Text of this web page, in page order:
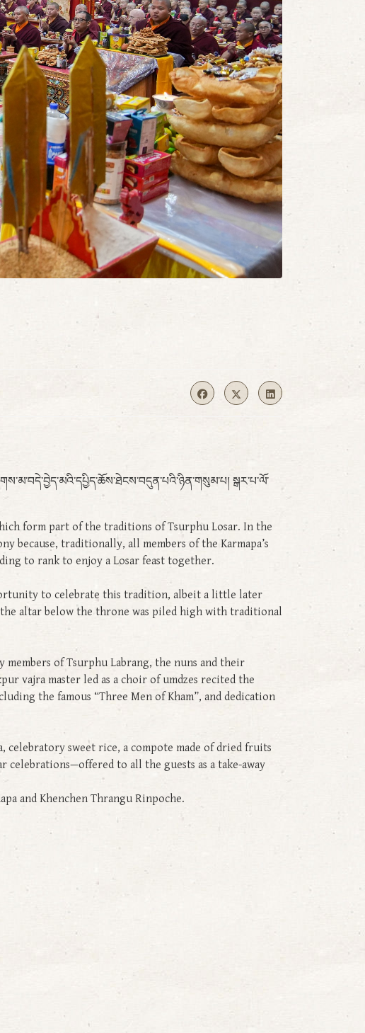
སྒར་པ་ལོ་
form part of the traditions of Tsurphu Losar. In the
because, traditionally, all members of the Karmapa’s
to rank to enjoy a Losar feast together.
to celebrate this tradition, albeit a little later
the altar below the throne was piled high with traditional
members of Tsurphu Labrang, the nuns and their
vajra master led as a choir of umdzes recited the
the famous “Three Men of Kham”, and dedication
sweet rice, a compote made of dried fruits
celebrations—offered to all the guests as a take-away
and Khenchen Thrangu Rinpoche.